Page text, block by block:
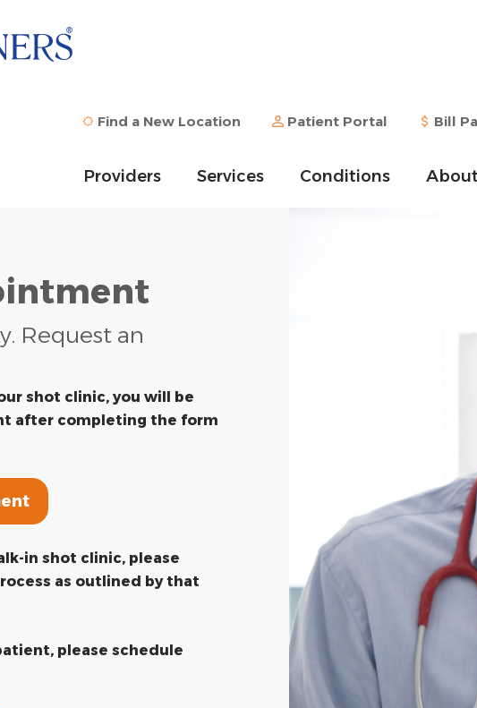
Find a New Location Patient Portal Bill
Providers Services Conditions
Request an
shot clinic, you will be
after completing the form
in shot clinic, please
as outlined by that
please schedule